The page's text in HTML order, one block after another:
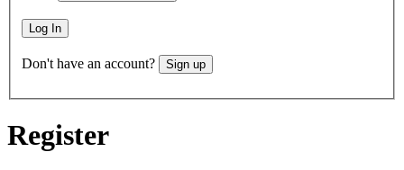
Log In
Don't have an account? Sign up
Register